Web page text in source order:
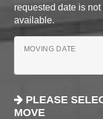
requested date is
available.
MOVING DATE
PLEASE
MOVE